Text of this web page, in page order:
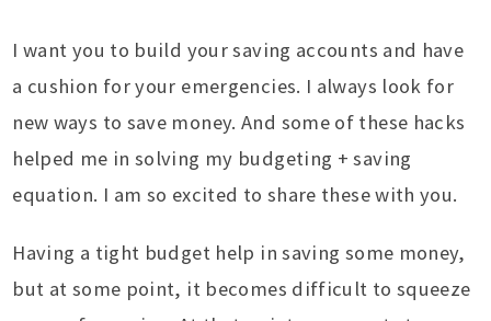
I want you to build your saving accounts and have
a cushion for your emergencies. I always look for
new ways to save money. And some of these hacks
helped me in solving my budgeting + saving
equation. I am so excited to share these with you.
Having a tight budget help in saving some money,
but at some point, it becomes difficult to squeeze